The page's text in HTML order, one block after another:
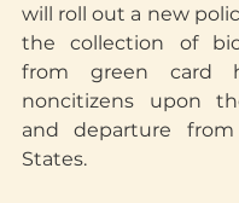
will roll out a new
the collection of
from green card
noncitizens upon
and departure
States.